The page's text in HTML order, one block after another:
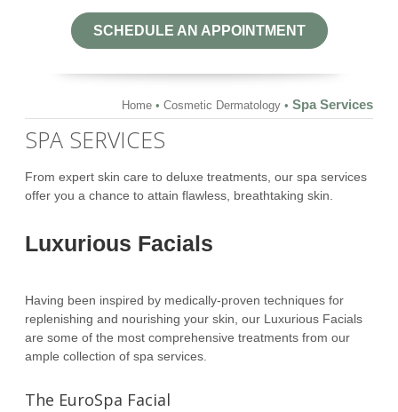
SCHEDULE AN APPOINTMENT
Home • Cosmetic Dermatology • Spa Services
SPA SERVICES
From expert skin care to deluxe treatments, our spa services
offer you a chance to attain flawless, breathtaking skin.
Luxurious Facials
Having been inspired by medically-proven techniques for
replenishing and nourishing your skin, our Luxurious Facials
are some of the most comprehensive treatments from our
ample collection of spa services.
The EuroSpa Facial